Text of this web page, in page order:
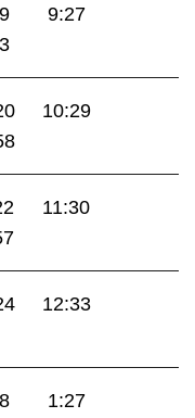
9:27
10:29
11:30
12:33
1:27